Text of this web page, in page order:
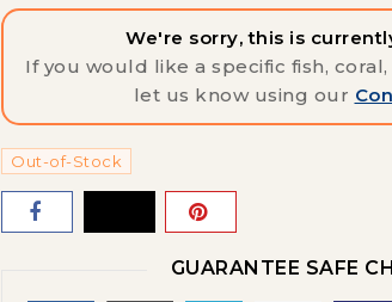
We're sorry, this is
If you would like a specific fish,
let us know using our
Out-of-Stock
GUARANTEE SAFE